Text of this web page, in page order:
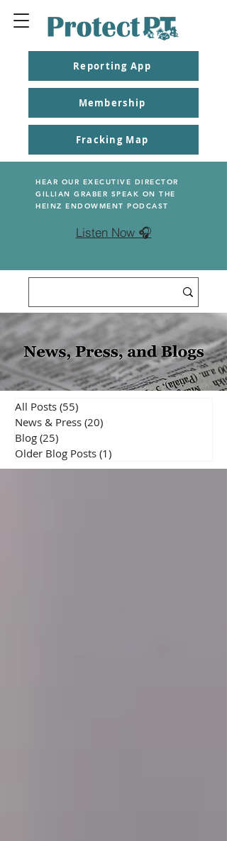
Membership
Reporting App
Fracking Map
HEAR OUR EXECUTIVE DIRECTOR
GILLIAN GRABER SPEAK ON THE
HEINZ ENDOWMENT PODCAST
Listen Now 🎧
All Posts (55)
News & Press (20)
Blog (25)
Older Blog Posts (1)